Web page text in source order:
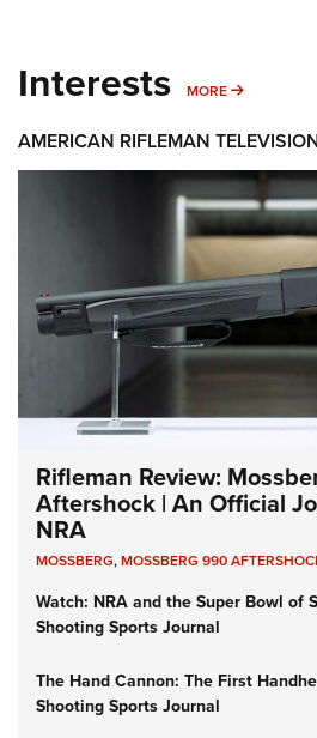
Interests MORE MORE
AMERICAN RIFLEMAN
Rifleman Review:
Aftershock | An Official
NRA
MOSSBERG,MOSSBERG 990
Watch: NRA and the Super Bowl of
Shooting Sports Journal
The Hand Cannon: The First
Shooting Sports Journal